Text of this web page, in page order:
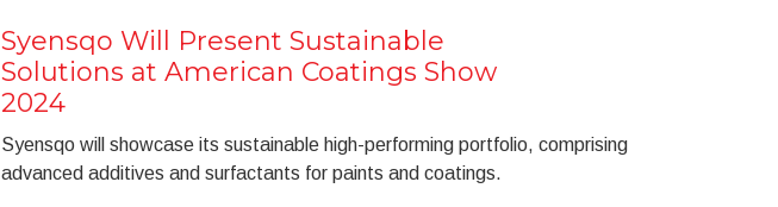
Syensqo Will Present Sustainable
Solutions at American Coatings Show
2024
Syensqo will showcase its sustainable high-performing portfolio, comprising
advanced additives and surfactants for paints and coatings.